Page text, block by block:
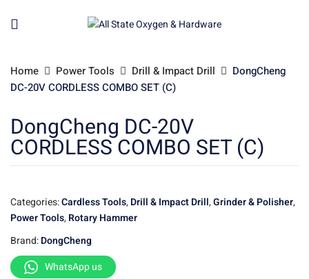
Home Power Tools Drill & Impact Drill
DongCheng
DC-20V CORDLESS COMBO SET (C)
DongCheng DC-20V
CORDLESS COMBO SET (C)
Categories:Cardless Tools,Drill & Impact Drill,Grinder & Polisher,
Power Tools,Rotary Hammer
Brand:DongCheng
WhatsApp us